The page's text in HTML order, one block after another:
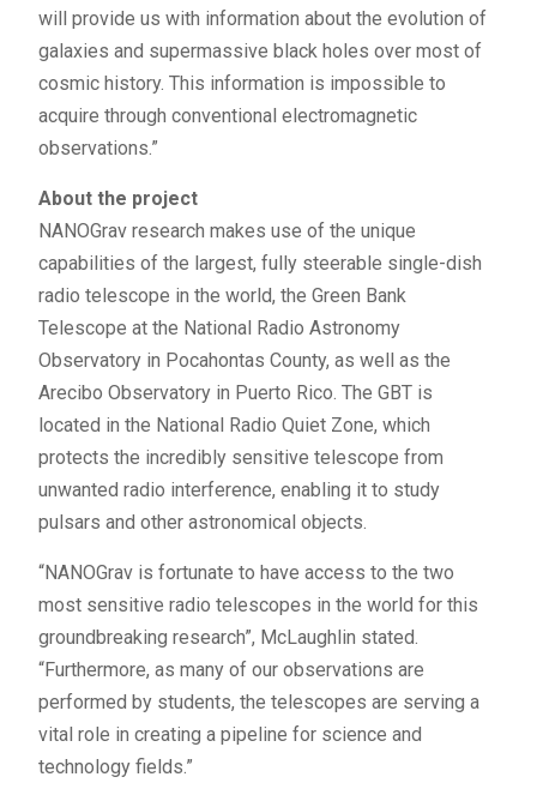
will provide us with information about the evolution of
galaxies and supermassive black holes over most of
cosmic history. This information is impossible to
acquire through conventional electromagnetic
observations.”
About the project
NANOGrav research makes use of the unique
capabilities of the largest, fully steerable single-dish
radio telescope in the world, the Green Bank
Telescope at the National Radio Astronomy
Observatory in Pocahontas County, as well as the
Arecibo Observatory in Puerto Rico. The GBT is
located in the National Radio Quiet Zone, which
protects the incredibly sensitive telescope from
unwanted radio interference, enabling it to study
pulsars and other astronomical objects.
“NANOGrav is fortunate to have access to the two
most sensitive radio telescopes in the world for this
groundbreaking research”, McLaughlin stated.
“Furthermore, as many of our observations are
performed by students, the telescopes are serving a
vital role in creating a pipeline for science and
technology fields.”